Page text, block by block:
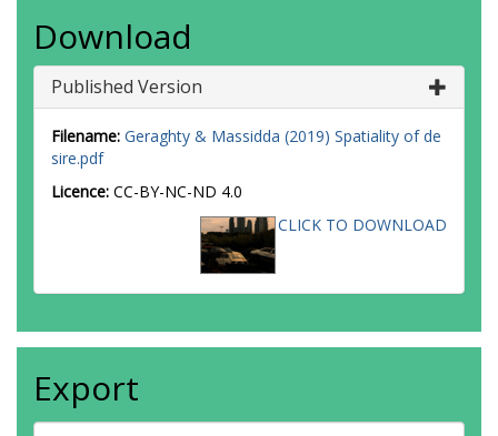
Download
Published Version
Filename: Geraghty & Massidda (2019) Spatiality of de
sire.pdf
Licence: CC-BY-NC-ND 4.0
CLICK TO DOWNLOAD
Export